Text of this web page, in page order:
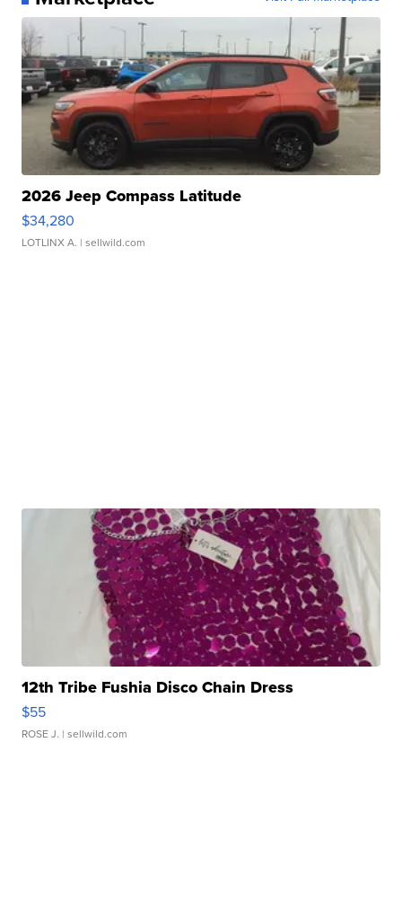
2026 Jeep Compass Latitude
$34,280
LOTLINX A. | sellwild.com
12th Tribe Fushia Disco Chain Dress
$55
ROSE J. | sellwild.com